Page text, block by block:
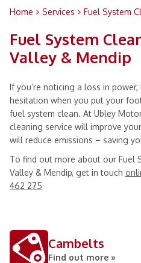
Home Services Fuel System
Fuel System
Valley & Mendip
If you’re noticing a loss in
hesitation when you put your
fuel system clean. At Ubley
cleaning service will improve
will reduce emissions – saving
To find out more about our Fuel
Valley & Mendip, get in touch
462 275
Cambelts
Find out more »